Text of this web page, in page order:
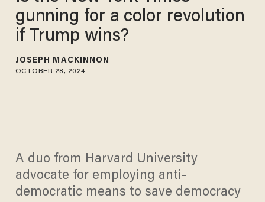
gunning for a color revolution
if Trump wins?
JOSEPH MACKINNON
OCTOBER 28, 2024
A duo from Harvard University
advocate for employing anti-
democratic means to save democracy